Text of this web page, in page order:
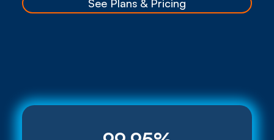
See Plans & Pricing